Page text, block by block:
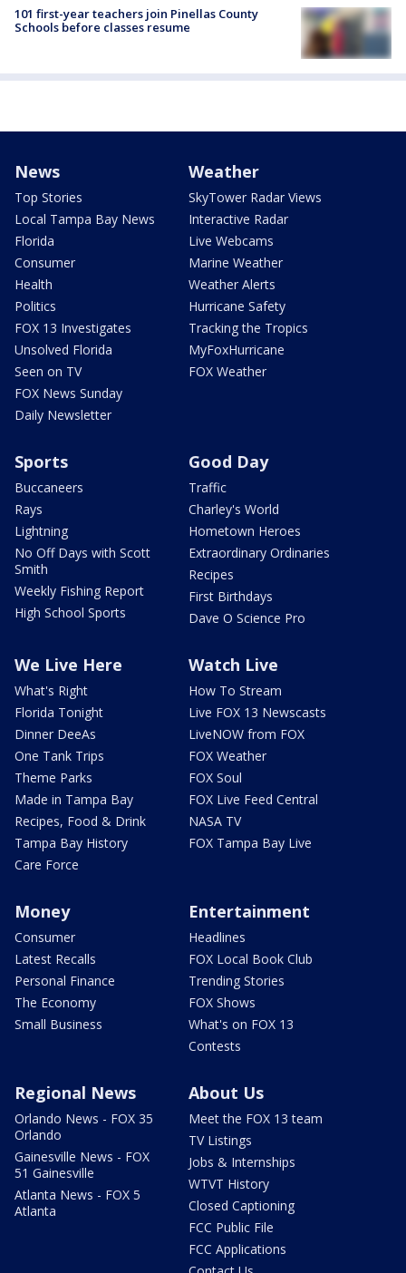
101 first-year teachers join Pinellas County
Schools before classes resume
News
Top Stories
Local Tampa Bay News
Florida
Consumer
Health
Politics
FOX 13 Investigates
Unsolved Florida
Seen on TV
FOX News Sunday
Daily Newsletter
Weather
SkyTower Radar Views
Interactive Radar
Live Webcams
Marine Weather
Weather Alerts
Hurricane Safety
Tracking the Tropics
MyFoxHurricane
FOX Weather
Sports
Buccaneers
Rays
Lightning
No Off Days with Scott
Smith
Weekly Fishing Report
High School Sports
Good Day
Traffic
Charley's World
Hometown Heroes
Extraordinary Ordinaries
Recipes
First Birthdays
Dave O Science Pro
We Live Here
What's Right
Florida Tonight
Dinner DeeAs
One Tank Trips
Theme Parks
Made in Tampa Bay
Recipes, Food & Drink
Tampa Bay History
Care Force
Watch Live
How To Stream
Live FOX 13 Newscasts
LiveNOW from FOX
FOX Weather
FOX Soul
FOX Live Feed Central
NASA TV
FOX Tampa Bay Live
Money
Consumer
Latest Recalls
Personal Finance
The Economy
Small Business
Entertainment
Headlines
FOX Local Book Club
Trending Stories
FOX Shows
What's on FOX 13
Contests
Regional News
Orlando News - FOX 35
Orlando
Gainesville News - FOX
51 Gainesville
Atlanta News - FOX 5
Atlanta
About Us
Meet the FOX 13 team
TV Listings
Jobs & Internships
WTVT History
Closed Captioning
FCC Public File
FCC Applications